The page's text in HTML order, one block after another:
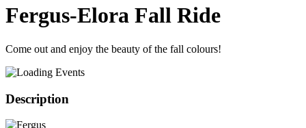
Fergus-Elora Fall Ride
Come out and enjoy the beauty of the fall colours!
Description